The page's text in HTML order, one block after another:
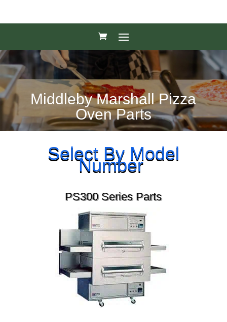
Middleby Marshall Pizza
Oven Parts
Select By Model
Number
PS300 Series Parts